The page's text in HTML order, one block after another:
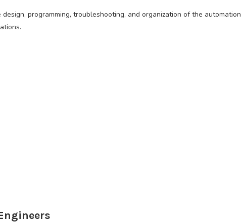
programming, troubleshooting, and organization of the automation